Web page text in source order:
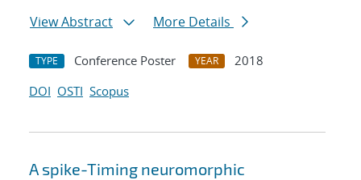
View Abstract
More Details
TYPE Conference Poster YEAR
2018
DOI OSTI Scopus
A spike-Timing neuromorphic